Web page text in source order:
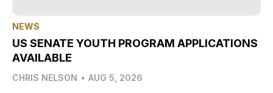
NEWS
US SENATE YOUTH PROGRAM APPLICATIONS
AVAILABLE
CHRIS NELSON • AUG 5, 2026